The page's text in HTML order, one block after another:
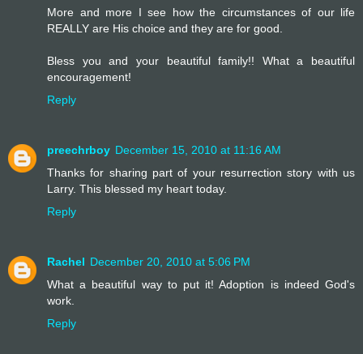
More and more I see how the circumstances of our life
REALLY are His choice and they are for good.
Bless you and your beautiful family!! What a beautiful
encouragement!
Reply
preechrboy December 15, 2010 at 11:16 AM
Thanks for sharing part of your resurrection story with us
Larry. This blessed my heart today.
Reply
Rachel December 20, 2010 at 5:06 PM
What a beautiful way to put it! Adoption is indeed God's
work.
Reply